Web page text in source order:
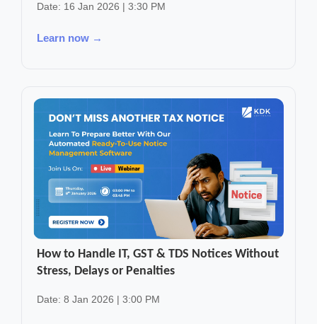
Date: 16 Jan 2026 | 3:30 PM
Learn now →
How to Handle IT, GST & TDS Notices Without
Stress, Delays or Penalties
Date: 8 Jan 2026 | 3:00 PM